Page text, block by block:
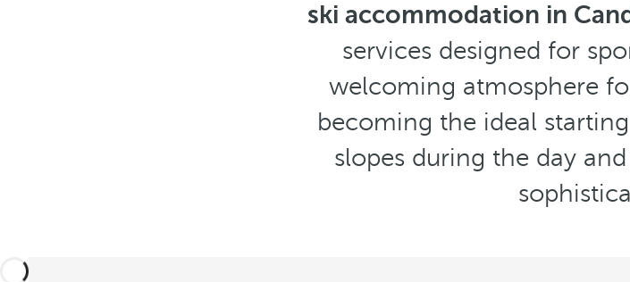
ski accommodation in
services designed for
welcoming atmosphere
becoming the ideal
slopes during the day